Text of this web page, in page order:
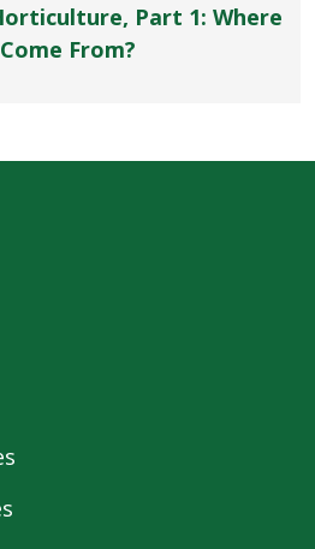
Part 1: Where
From?